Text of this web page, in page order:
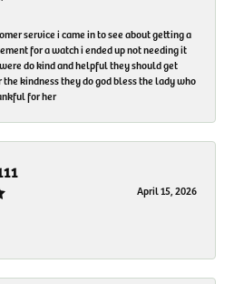
service i came in to see about getting a
for a watch i ended up not needing it
do kind and helpful they should get
kindness they do god bless the lady who
for her
April 15, 2026